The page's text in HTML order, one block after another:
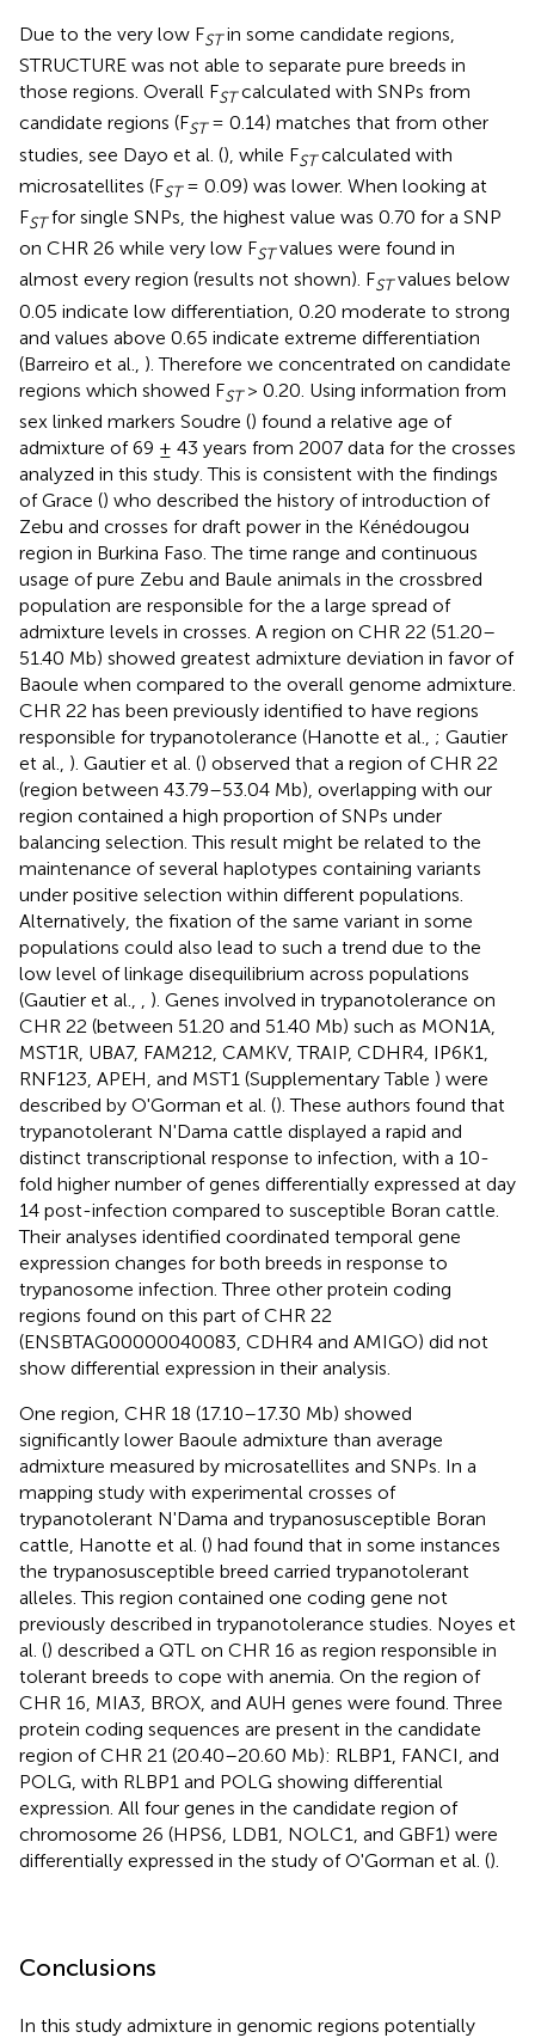
Due to the very low FSTin some candidate regions,
STRUCTURE was not able to separate pure breeds in
those regions. Overall FSTcalculated with SNPs from
candidate regions (FST= 0.14) matches that from other
studies, see Dayo et al. (), while FSTcalculated with
microsatellites (FST= 0.09) was lower. When looking at
FSTfor single SNPs, the highest value was 0.70 for a SNP
on CHR 26 while very low FSTvalues were found in
almost every region (results not shown). FSTvalues below
0.05 indicate low differentiation, 0.20 moderate to strong
and values above 0.65 indicate extreme differentiation
(Barreiro et al., ). Therefore we concentrated on candidate
regions which showed FST> 0.20. Using information from
sex linked markers Soudre () found a relative age of
admixture of 69 ± 43 years from 2007 data for the crosses
analyzed in this study. This is consistent with the findings
of Grace () who described the history of introduction of
Zebu and crosses for draft power in the Kénédougou
region in Burkina Faso. The time range and continuous
usage of pure Zebu and Baule animals in the crossbred
population are responsible for the a large spread of
admixture levels in crosses. A region on CHR 22 (51.20–
51.40 Mb) showed greatest admixture deviation in favor of
Baoule when compared to the overall genome admixture.
CHR 22 has been previously identified to have regions
responsible for trypanotolerance (Hanotte et al., ; Gautier
et al., ). Gautier et al. () observed that a region of CHR 22
(region between 43.79–53.04 Mb), overlapping with our
region contained a high proportion of SNPs under
balancing selection. This result might be related to the
maintenance of several haplotypes containing variants
under positive selection within different populations.
Alternatively, the fixation of the same variant in some
populations could also lead to such a trend due to the
low level of linkage disequilibrium across populations
(Gautier et al.,
). Genes involved in trypanotolerance on
CHR 22 (between 51.20 and 51.40 Mb) such as MON1A,
MST1R, UBA7, FAM212, CAMKV, TRAIP, CDHR4, IP6K1,
RNF123, APEH, and MST1 (Supplementary Table ) were
described by O'Gorman et al. (). These authors found that
trypanotolerant N'Dama cattle displayed a rapid and
distinct transcriptional response to infection, with a 10-
fold higher number of genes differentially expressed at day
14 post-infection compared to susceptible Boran cattle.
Their analyses identified coordinated temporal gene
expression changes for both breeds in response to
trypanosome infection. Three other protein coding
regions found on this part of CHR 22
(ENSBTAG00000040083, CDHR4 and AMIGO) did not
show differential expression in their analysis.
One region, CHR 18 (17.10–17.30 Mb) showed
significantly lower Baoule admixture than average
admixture measured by microsatellites and SNPs. In a
mapping study with experimental crosses of
trypanotolerant N'Dama and trypanosusceptible Boran
cattle, Hanotte et al. () had found that in some instances
the trypanosusceptible breed carried trypanotolerant
alleles. This region contained one coding gene not
previously described in trypanotolerance studies. Noyes et
al. () described a QTL on CHR 16 as region responsible in
tolerant breeds to cope with anemia. On the region of
CHR 16, MIA3, BROX, and AUH genes were found. Three
protein coding sequences are present in the candidate
region of CHR 21 (20.40–20.60 Mb): RLBP1, FANCI, and
POLG, with RLBP1 and POLG showing differential
expression. All four genes in the candidate region of
chromosome 26 (HPS6, LDB1, NOLC1, and GBF1) were
differentially expressed in the study of O'Gorman et al. ().
Conclusions
In this study admixture in genomic regions potentially